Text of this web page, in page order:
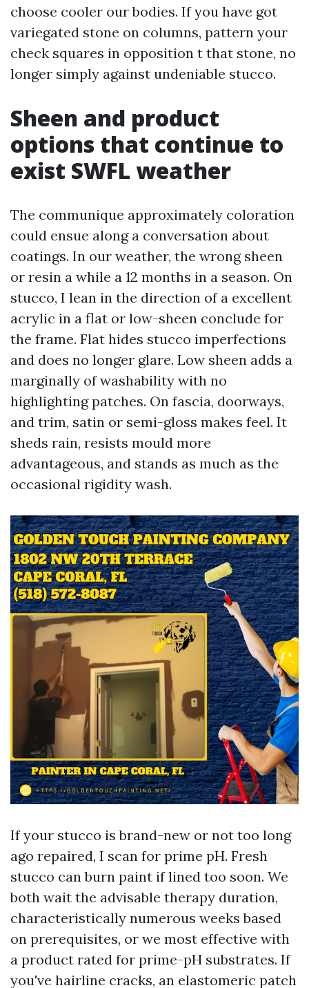
choose cooler our bodies. If you have got
variegated stone on columns, pattern your
check squares in opposition t that stone, no
longer simply against undeniable stucco.
Sheen and product
options that continue to
exist SWFL weather
The communique approximately coloration
could ensue along a conversation about
coatings. In our weather, the wrong sheen
or resin a while a 12 months in a season. On
stucco, I lean in the direction of a excellent
acrylic in a flat or low-sheen conclude for
the frame. Flat hides stucco imperfections
and does no longer glare. Low sheen adds a
marginally of washability with no
highlighting patches. On fascia, doorways,
and trim, satin or semi-gloss makes feel. It
sheds rain, resists mould more
advantageous, and stands as much as the
occasional rigidity wash.
If your stucco is brand-new or not too long
ago repaired, I scan for prime pH. Fresh
stucco can burn paint if lined too soon. We
both wait the advisable therapy duration,
characteristically numerous weeks based
on prerequisites, or we most effective with
a product rated for prime-pH substrates. If
you've hairline cracks, an elastomeric patch